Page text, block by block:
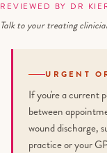
REVIEWED BY DR
Talk to your treating
URGENT
If you're a current
between
wound discharge,
practice or your